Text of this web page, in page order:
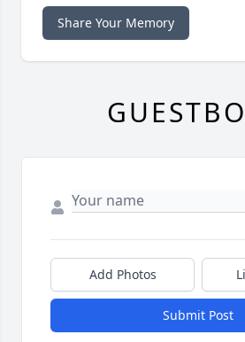
Share Your Memory
Add Photos
Submit Post